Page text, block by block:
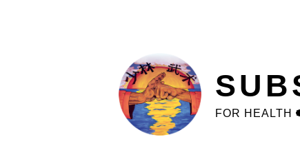
FOR HEALTH